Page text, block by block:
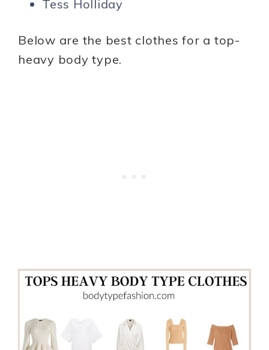
Tess Holliday
Below are the best clothes for a top-
heavy body type.